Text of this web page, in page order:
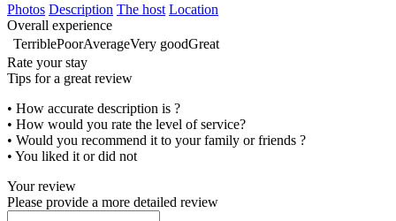
Photos Description The host Location
Overall experience
TerriblePoorAverageVery goodGreat
Rate your stay
Tips for a great review
• How accurate description is ?
• How would you rate the level of service?
• Would you recommend it to your family or friends ?
• You liked it or did not
Your review
Please provide a more detailed review